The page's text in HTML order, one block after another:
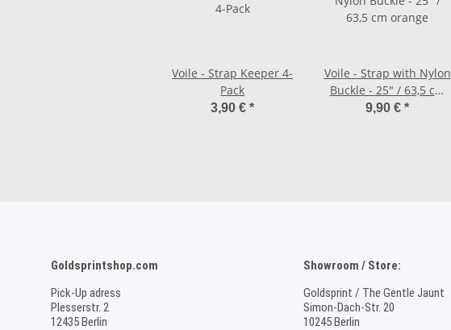
Voile - Strap Keeper 4-
Pack
3,90 € *
Voile - Strap with Nylon
Buckle - 25" / 63,5 cm
orange
9,90 € *
Goldsprintshop.com
Pick-Up adress
Plesserstr. 2
12435 Berlin
Showroom / Store:
Goldsprint / The Gentle Jaunt
Simon-Dach-Str. 20
10245 Berlin